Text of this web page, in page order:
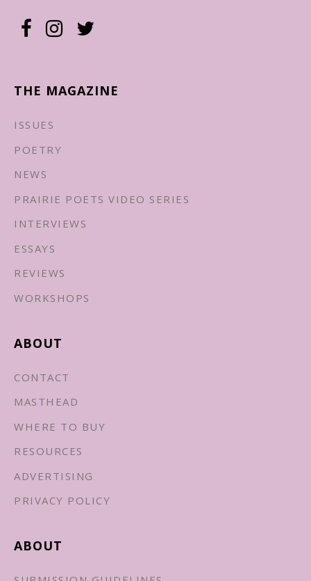
THE MAGAZINE
ISSUES
POETRY
NEWS
PRAIRIE POETS VIDEO SERIES
INTERVIEWS
ESSAYS
REVIEWS
WORKSHOPS
ABOUT
CONTACT
MASTHEAD
WHERE TO BUY
RESOURCES
ADVERTISING
PRIVACY POLICY
ABOUT